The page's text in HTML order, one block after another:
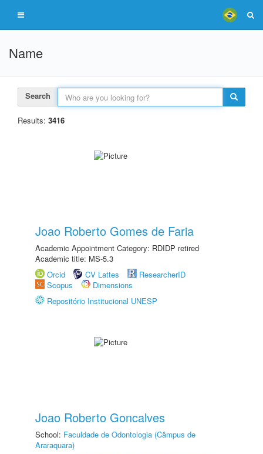
Name
Search
Results: 3416
Joao Roberto Gomes de Faria
Academic Appointment Category: RDIDP retired
Academic title: MS-5.3
Orcid
CV Lattes
ResearcherID
Scopus
Dimensions
Repositório Institucional UNESP
Joao Roberto Goncalves
School: Faculdade de Odontologia (Câmpus de
Araraquara)